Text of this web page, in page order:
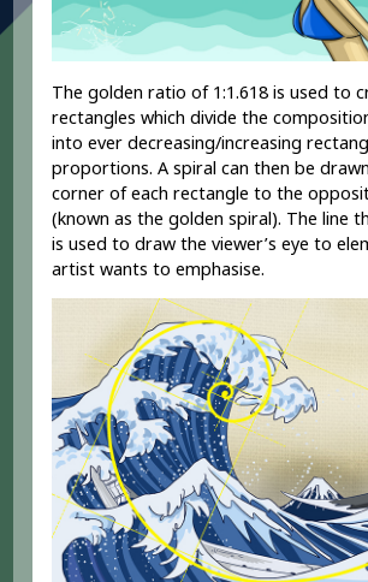
The golden ratio of 1:1.618 is used to
rectangles which divide the
into ever decreasing/increasing
proportions. A spiral can then be
corner of each rectangle to the
(known as the golden spiral). The line
is used to draw the viewer’s eye to
artist wants to emphasise.